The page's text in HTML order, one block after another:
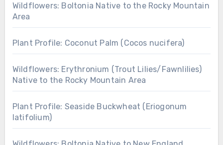
Wildflowers: Boltonia Native to the Rocky Mountain
Area
Plant Profile: Coconut Palm (Cocos nucifera)
Wildflowers: Erythronium (Trout Lilies/Fawnlilies)
Native to the Rocky Mountain Area
Plant Profile: Seaside Buckwheat (Eriogonum
latifolium)